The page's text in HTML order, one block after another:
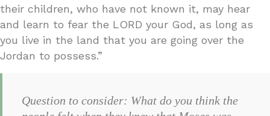
their children, who have not known it, may hear
and learn to fear the LORD your God, as long as
you live in the land that you are going over the
Jordan to possess.”
Question to consider: What do you think the